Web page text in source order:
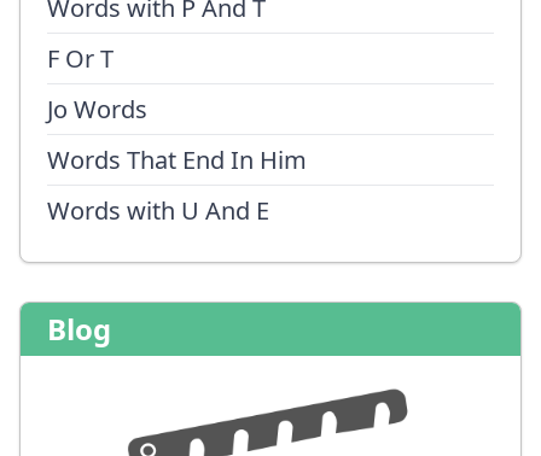
Words with P And T
F Or T
Jo Words
Words That End In Him
Words with U And E
Blog